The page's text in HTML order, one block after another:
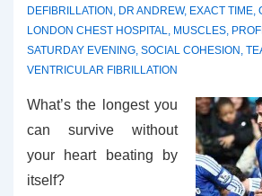
DEFIBRILLATION , DR ANDREW, EXACT TIME,
LONDON CHEST HOSPITAL, MUSCLES,
SATURDAY EVENING, SOCIAL COHESION ,
VENTRICULAR FIBRILLATION
What’s the longest you
can survive without
your heart beating by
itself?